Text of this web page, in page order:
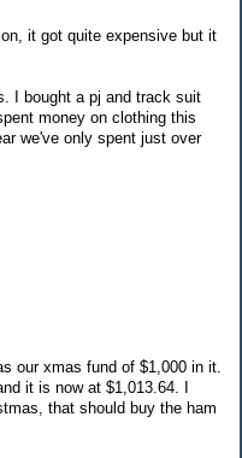
it got quite expensive but it
I bought a pj and track suit
money on clothing this
we've only spent just over
our xmas fund of $1,000 in it.
it is now at $1,013.64. I
that should buy the ham